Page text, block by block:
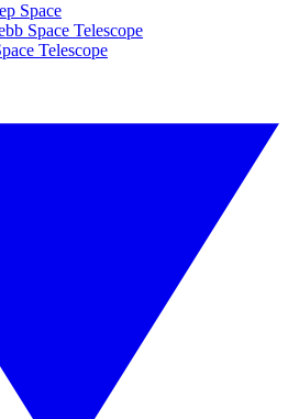
Space
Space Telescope
Telescope